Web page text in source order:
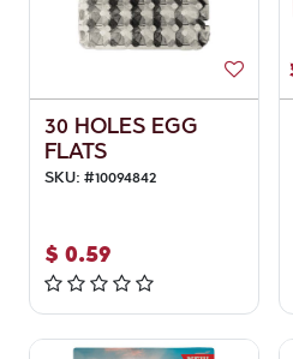
30 HOLES EGG
FLATS
SKU: #10094842
$ 0.59